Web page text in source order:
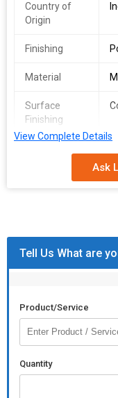
Country of
Origin
Finishing
Material
Surface
Finishing
Dimension
Number Of
Flower
We are a leading
quality Assembly
View Complete Details
Ask
Tell Us What are
Product/Service
Quantity